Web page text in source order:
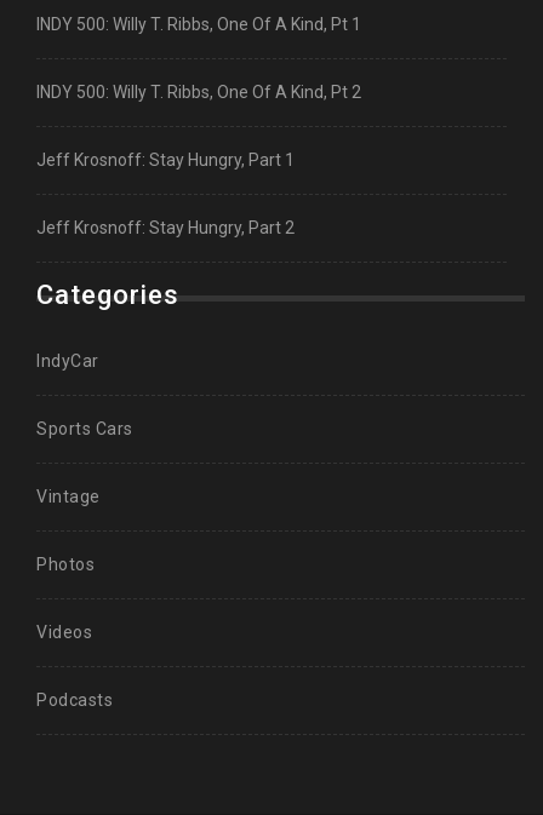
INDY 500: Willy T. Ribbs, One Of A Kind, Pt 1
INDY 500: Willy T. Ribbs, One Of A Kind, Pt 2
Jeff Krosnoff: Stay Hungry, Part 1
Jeff Krosnoff: Stay Hungry, Part 2
Categories
IndyCar
Sports Cars
Vintage
Photos
Videos
Podcasts